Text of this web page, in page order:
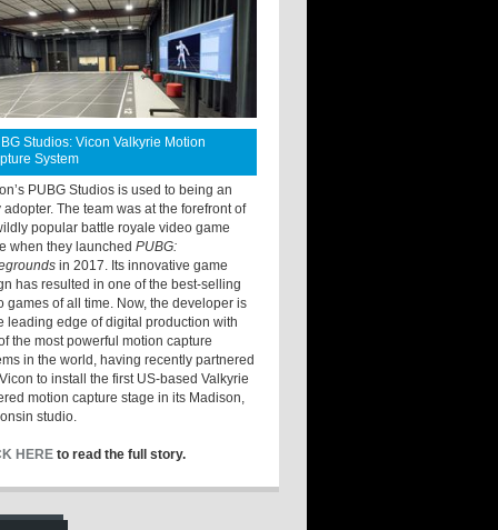
Studios: Vicon Valkyrie Motion
System
PUBG Studios is used to being an
adopter. The team was at the forefront of
popular battle royale video game
when they launchedPUBG:
in 2017. Its innovative game
has resulted in one of the best-selling
games of all time. Now, the developer is
leading edge of digital production with
the most powerful motion capture
in the world, having recently partnered
to install the first US-based Valkyrie
motion capture stage in its Madison,
studio.
HERE to read the full story.